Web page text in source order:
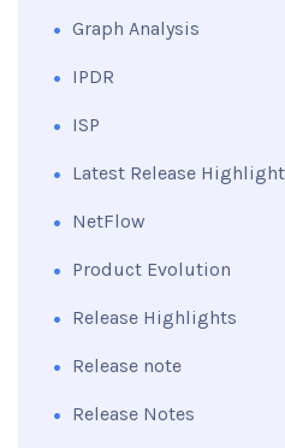
Graph Analysis
IPDR
ISP
Latest Release
NetFlow
Product Evolution
Release Highlights
Release note
Release Notes